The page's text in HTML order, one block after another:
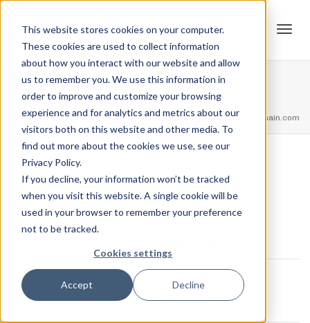
This website stores cookies on your computer.
These cookies are used to collect information
about how you interact with our website and allow
us to remember you. We use this information in
order to improve and customize your browsing
experience and for analytics and metrics about our
visitors both on this website and other media. To
find out more about the cookies we use, see our
Privacy Policy.
If you decline, your information won’t be tracked
when you visit this website. A single cookie will be
used in your browser to remember your preference
not to be tracked.
Cookies settings
Accept Decline
color-bench
Home Trophies 1st Place – Junior Open
color-bench
feel free to call us
+91.33.26789234 youremail@yourdomain.com
Jordan Stanton
0 COMMENTS